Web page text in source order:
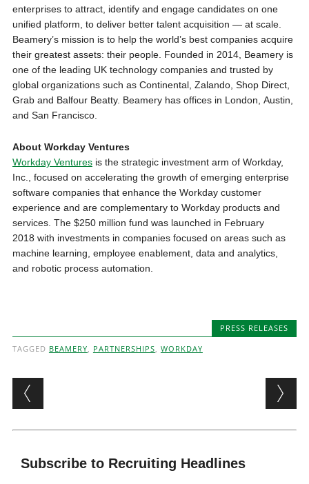
enterprises to attract, identify and engage candidates on one
unified platform, to deliver better talent acquisition — at scale.
Beamery’s mission is to help the world’s best companies acquire
their greatest assets: their people. Founded in 2014, Beamery is
one of the leading UK technology companies and trusted by
global organizations such as Continental, Zalando, Shop Direct,
Grab and Balfour Beatty. Beamery has offices in London, Austin,
and San Francisco.
About Workday Ventures
Workday Venturesis the strategic investment arm of Workday,
Inc., focused on accelerating the growth of emerging enterprise
software companies that enhance the Workday customer
experience and are complementary to Workday products and
services. The $250 million fund was launched in February
2018 with investments in companies focused on areas such as
machine learning, employee enablement, data and analytics,
and robotic process automation.
PRESS RELEASES
TAGGED BEAMERY, PARTNERSHIPS, WORKDAY
Post navigation
Subscribe to Recruiting Headlines